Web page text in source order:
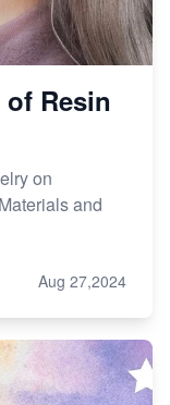
Resin
on
and
Aug 27,2024